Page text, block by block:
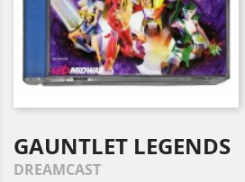
GAUNTLET LEGENDS
DREAMCAST